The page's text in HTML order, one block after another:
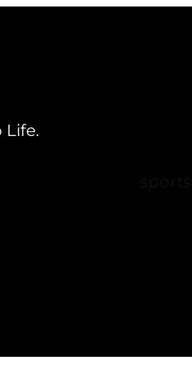
Life.